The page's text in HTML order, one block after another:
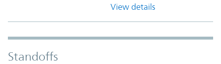
View details
Standoffs